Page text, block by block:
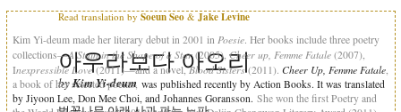
Read translation bySoeun Seo&Jake Levine
아우라보다 아오리
byKim Yi-deum
Kim Yi-deum made her literary debut in 2001 in Poesie . Her books include three poetry
collections—A Stain in the Shape of a Star(2005), Cheer up, Femme Fatale (2007),
Inexpressible Love(2011)—and a novel,Blood Sisters(2011). Cheer Up, Femme Fatale
a book of her selected poems, was published recently by Action Books. It was translated
by Jiyoon Lee, Don Mee Choi, and Johannes Goransson. She won the first Poetry and